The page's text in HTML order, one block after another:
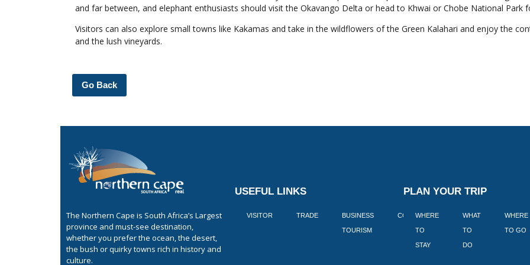
and far between, and elephant enthusiasts should visit the Okavango Delta or head to Khwai or Chobe National Park
Visitors can also explore small towns like Kakamas and take in the wildflowers of the Green Kalahari and enjoy the
and the lush vineyards.
Go Back
The Northern Cape is South Africa’s Largest
province and must-see destination,
whether you prefer the ocean, the desert,
the bush or quirky towns rich in history and
culture.
USEFUL LINKS
VISITOR TRADE BUSINESS
TOURISM
CORPORATE BLOGS BOOK
PLAN YOUR TRIP
WHERE
TO
STAY
WHAT
TO
DO
WHERE
TO GO